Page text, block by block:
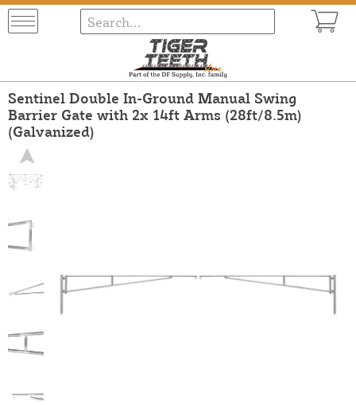
Sentinel Double In-Ground Manual Swing
Barrier Gate with 2x 14ft Arms (28ft/8.5m)
(Galvanized)